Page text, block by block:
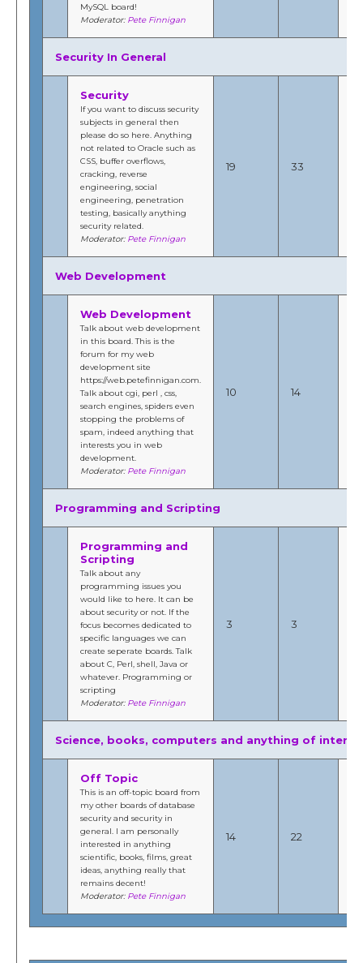
MySQL board!
Moderator: Pete Finnigan
Security In General
Security
If you want to discuss security
subjects in general then
please do so here. Anything
not related to Oracle such as
CSS, buffer overflows,
cracking, reverse
engineering, social
engineering, penetration
testing, basically anything
security related.
Moderator: Pete Finnigan
19 33
Web Development
Web Development
Talk about web development
in this board. This is the
forum for my web
development site
https://web.petefinnigan.com.
Talk about cgi, perl , css,
search engines, spiders even
stopping the problems of
spam, indeed anything that
interests you in web
development.
Moderator: Pete Finnigan
10 14
Programming and Scripting
Programming and
Scripting
Talk about any
programming issues you
would like to here. It can be
about security or not. If the
focus becomes dedicated to
specific languages we can
create seperate boards. Talk
about C, Perl, shell, Java or
whatever. Programming or
scripting
Moderator: Pete Finnigan
3 3
Science, books, computers and anything of
Off Topic
This is an off-topic board from
my other boards of database
security and security in
general. I am personally
interested in anything
scientific, books, films, great
ideas, anything really that
remains decent!
Moderator: Pete Finnigan
14 22